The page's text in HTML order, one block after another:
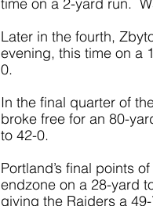
time on a 2-yard run.
Later in the fourth,
evening, this time on a
0.
In the final quarter of
broke free for an 80-
to 42-0.
Portland’s final points
endzone on a 28-yard
giving the Raiders a